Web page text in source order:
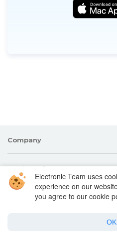
Company
Products for macOS
Best Mac apps
Electronic Team uses
experience on our
you agree to our cookie
OK